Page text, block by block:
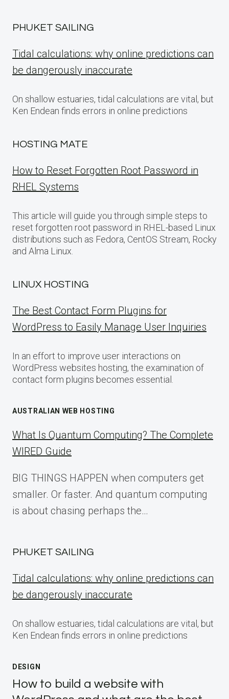
PHUKET SAILING
Tidal calculations: why online predictions can
be dangerously inaccurate
On shallow estuaries, tidal calculations are vital, but
Ken Endean finds errors in online predictions
HOSTING MATE
How to Reset Forgotten Root Password in
RHEL Systems
This article will guide you through simple steps to
reset forgotten root password in RHEL-based Linux
distributions such as Fedora, CentOS Stream, Rocky
and Alma Linux.
LINUX HOSTING
The Best Contact Form Plugins for
WordPress to Easily Manage User Inquiries
In an effort to improve user interactions on
WordPress websites hosting, the examination of
contact form plugins becomes essential.
AUSTRALIAN WEB HOSTING
What Is Quantum Computing? The Complete
WIRED Guide
BIG THINGS HAPPEN when computers get
smaller. Or faster. And quantum computing
is about chasing perhaps the…
PHUKET SAILING
Tidal calculations: why online predictions can
be dangerously inaccurate
On shallow estuaries, tidal calculations are vital, but
Ken Endean finds errors in online predictions
DESIGN
How to build a website with